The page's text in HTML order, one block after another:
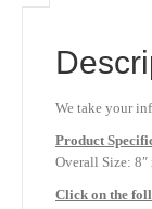
We take your
Product
Overall Size: 8″
Click on the